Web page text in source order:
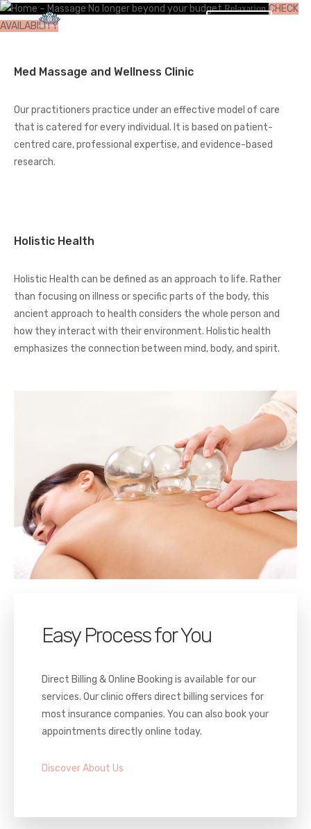
No longer beyond your budgetRelaxationCHECK
AVAILABILITY
Med Massage and Wellness Clinic
Our practitioners practice under an effective model of care
that is catered for every individual. It is based on patient-
centred care, professional expertise, and evidence-based
research.
Holistic Health
Holistic Health can be defined as an approach to life. Rather
than focusing on illness or specific parts of the body, this
ancient approach to health considers the whole person and
how they interact with their environment. Holistic health
emphasizes the connection between mind, body, and spirit.
Easy Process for You
Direct Billing & Online Booking is available for our
services. Our clinic offers direct billing services for
most insurance companies. You can also book your
appointments directly online today.
Discover About Us